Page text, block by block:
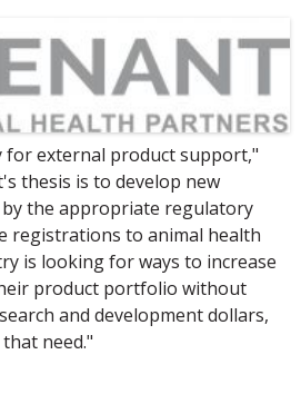
for external product support,"
thesis is to develop new
the appropriate regulatory
registrations to animal health
is looking for ways to increase
product portfolio without
and development dollars,
need."